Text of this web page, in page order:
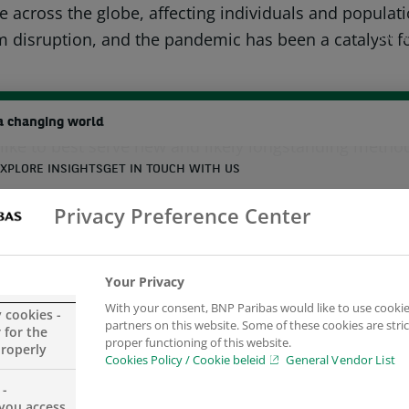
BNP
changing world
INSIGHTSGET IN TOUCH WITH US
across the globe, affecting individuals and
and the pandemic has been a
have had a similar effect on real estate, and
examined the trends that emerged during the
could be affected by new and accelerating
Real Estate about the Impact of Remote Working
Privacy Preference Center
cookies -
for the
Your Privacy
With your consent, BNP Paribas would like to use
partners on this website. Some of these cookies are
proper functioning of this website.
Cookies Policy / Cookie beleid
General Vendor List